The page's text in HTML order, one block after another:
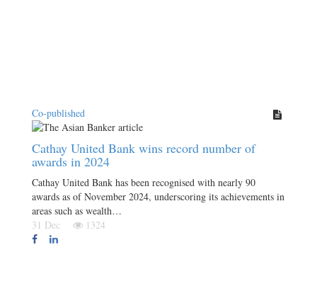
Co-published
Cathay United Bank wins record number of
awards in 2024
Cathay United Bank has been recognised with nearly 90
awards as of November 2024, underscoring its achievements in
areas such as wealth…
31 Dec
1324